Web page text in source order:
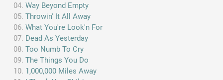
Way Beyond Empty
Throwin' It All Away
What You're Look'n For
Dead As Yesterday
Too Numb To Cry
The Things You Do
1,000,000 Miles Away